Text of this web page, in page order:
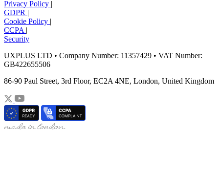
Privacy Policy |
GDPR |
Cookie Policy |
CCPA |
Security
UXPLUS LTD • Company Number: 11357429 • VAT Number:
GB422655506
86-90 Paul Street, 3rd Floor, EC2A 4NE, London, United Kingdom